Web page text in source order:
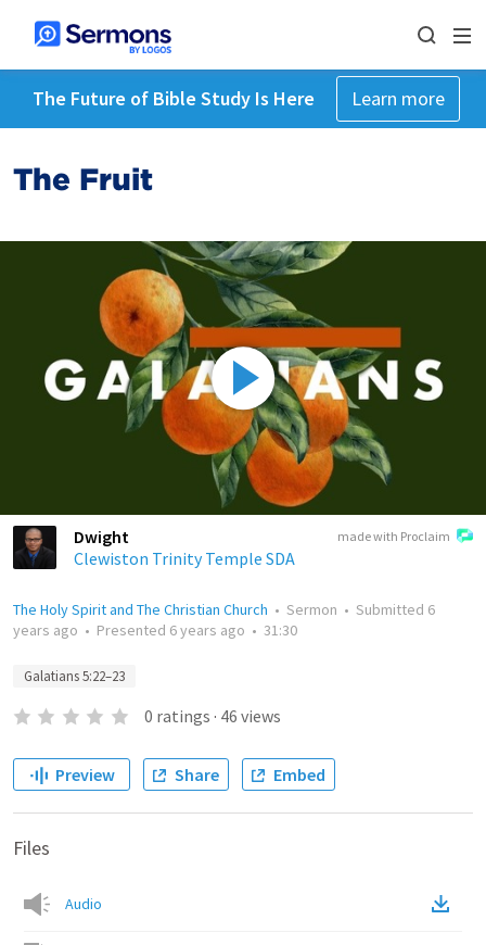
The Future of Bible Study Is Here Learn more
The Fruit
made with Proclaim
Dwight
Clewiston Trinity Temple SDA
The Holy Spirit and The Christian Church • Sermon • Submitted 6
years ago • Presented 6 years ago • 31:30
Galatians 5:22–23
0 ratings · 46 views
Preview Share Embed
Files
Audio